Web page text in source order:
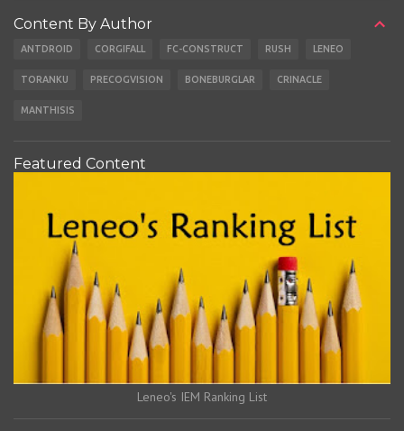
Content By Author
ANTDROID CORGIFALL FC-CONSTRUCT RUSH LENEO
TORANKU PRECOGVISION BONEBURGLAR CRINACLE
MANTHISIS
Featured Content
Leneo's IEM Ranking List